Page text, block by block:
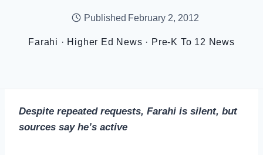
Published February 2, 2012
Farahi · Higher Ed News · Pre-K To 12 News
Despite repeated requests, Farahi is silent, but
sources say he’s active